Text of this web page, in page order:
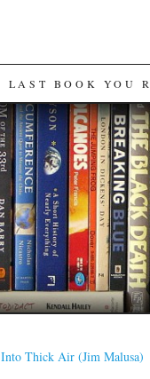
LAST BOOK YOU
Into Thick Air (Jim Malusa)